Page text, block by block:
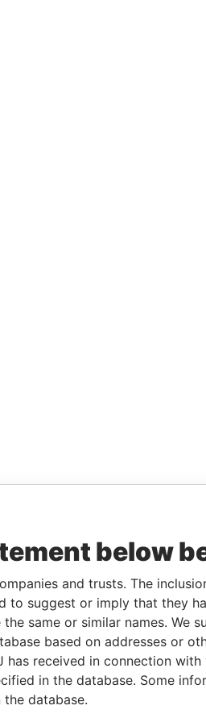
below
and trusts. The
to suggest or imply that they
same or similar names. We
based on addresses or
received in connection
in the database. Some
database.